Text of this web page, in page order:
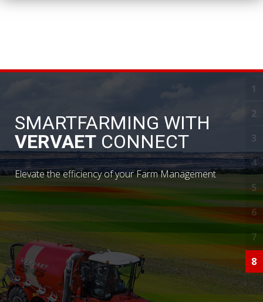
SMARTFARMING WITH
VERVAET CONNECT
Elevate the efficiency of your Farm Management
1
2
3
4
5
6
7
8